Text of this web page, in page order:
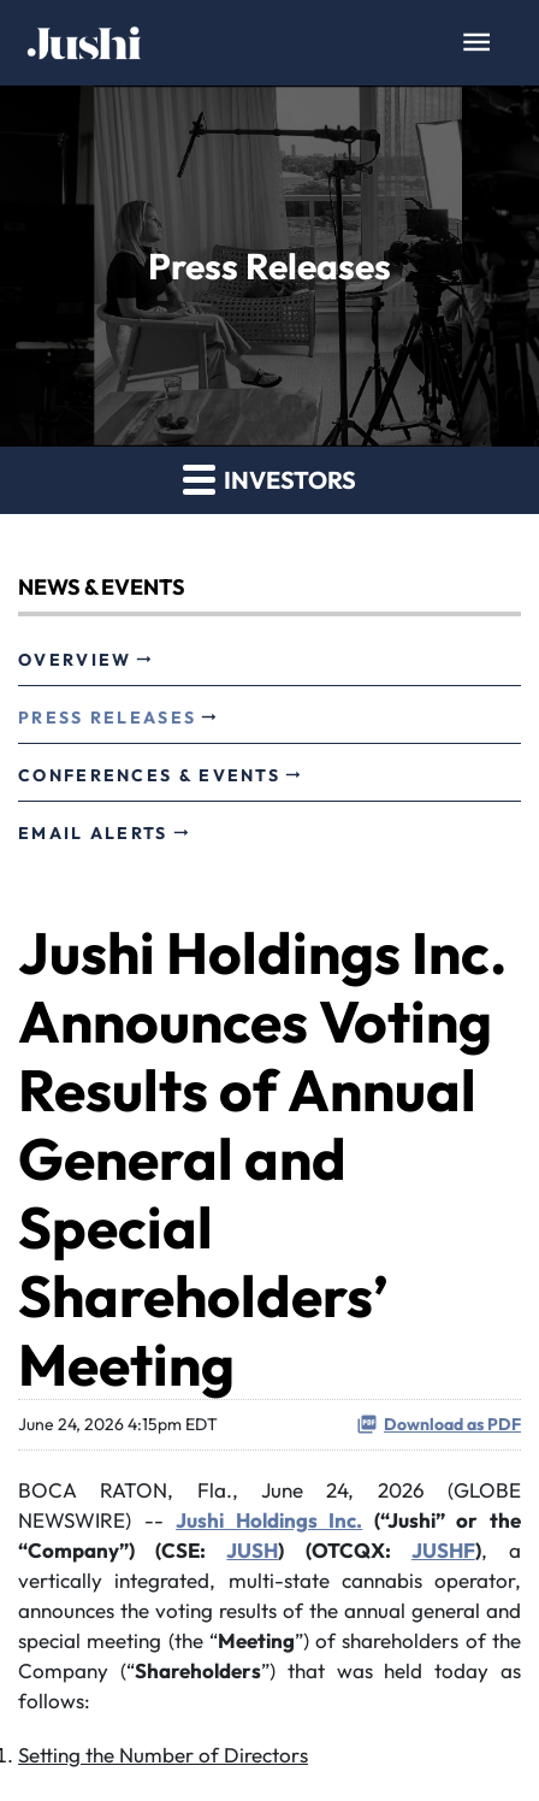
Press Releases
INVESTORS
NEWS & EVENTS
OVERVIEW
PRESS RELEASES
CONFERENCES & EVENTS
EMAIL ALERTS
Jushi Holdings Inc.
Announces Voting
Results of Annual
General and
Special
Shareholders’
Meeting
June 24, 2026 4:15pm EDT Download as PDF
BOCA RATON, Fla., June 24, 2026 (GLOBE
NEWSWIRE) --Jushi Holdings Inc. (“Jushi” or the
“Company”) (CSE:JUSH) (OTCQX: JUSHF), a
vertically integrated, multi-state cannabis operator,
announces the voting results of the annual general and
special meeting (the “Meeting”) of shareholders of the
Company (“Shareholders”) that was held today as
follows:
Setting the Number of Directors